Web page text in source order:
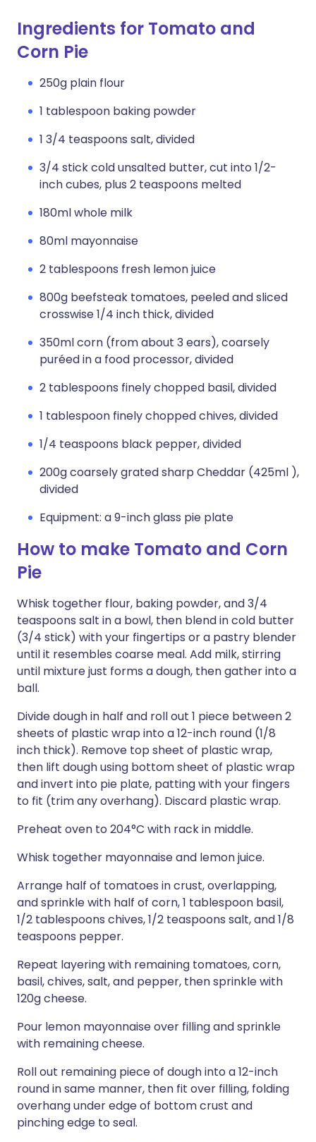
Ingredients for Tomato and
Corn Pie
250g plain flour
1 tablespoon baking powder
1 3/4 teaspoons salt, divided
3/4 stick cold unsalted butter, cut into 1/2-
inch cubes, plus 2 teaspoons melted
180ml whole milk
80ml mayonnaise
2 tablespoons fresh lemon juice
800g beefsteak tomatoes, peeled and sliced
crosswise 1/4 inch thick, divided
350ml corn (from about 3 ears), coarsely
puréed in a food processor, divided
2 tablespoons finely chopped basil, divided
1 tablespoon finely chopped chives, divided
1/4 teaspoons black pepper, divided
200g coarsely grated sharp Cheddar (425ml ),
divided
Equipment: a 9-inch glass pie plate
How to make Tomato and Corn
Pie
Whisk together flour, baking powder, and 3/4
teaspoons salt in a bowl, then blend in cold butter
(3/4 stick) with your fingertips or a pastry blender
until it resembles coarse meal. Add milk, stirring
until mixture just forms a dough, then gather into a
ball.
Divide dough in half and roll out 1 piece between 2
sheets of plastic wrap into a 12-inch round (1/8
inch thick). Remove top sheet of plastic wrap,
then lift dough using bottom sheet of plastic wrap
and invert into pie plate, patting with your fingers
to fit (trim any overhang). Discard plastic wrap.
Preheat oven to 204°C with rack in middle.
Whisk together mayonnaise and lemon juice.
Arrange half of tomatoes in crust, overlapping,
and sprinkle with half of corn, 1 tablespoon basil,
1/2 tablespoons chives, 1/2 teaspoons salt, and 1/8
teaspoons pepper.
Repeat layering with remaining tomatoes, corn,
basil, chives, salt, and pepper, then sprinkle with
120g cheese.
Pour lemon mayonnaise over filling and sprinkle
with remaining cheese.
Roll out remaining piece of dough into a 12-inch
round in same manner, then fit over filling, folding
overhang under edge of bottom crust and
pinching edge to seal.